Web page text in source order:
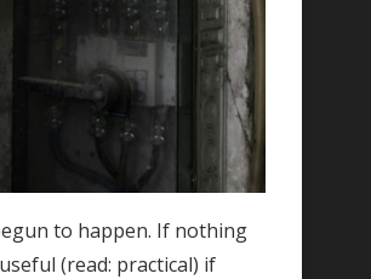
to happen. If nothing
(read: practical) if